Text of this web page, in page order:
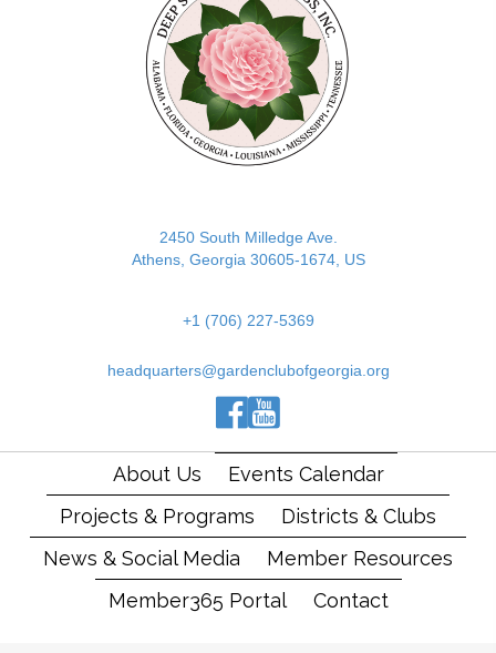
2450 South Milledge Ave.
Athens, Georgia 30605-1674, US
+1 (706) 227-5369
headquarters@gardenclubofgeorgia.org
About Us
Events Calendar
Projects & Programs
Districts & Clubs
News & Social Media
Member Resources
Member365 Portal
Contact